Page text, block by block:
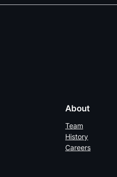
About
Team
History
Careers